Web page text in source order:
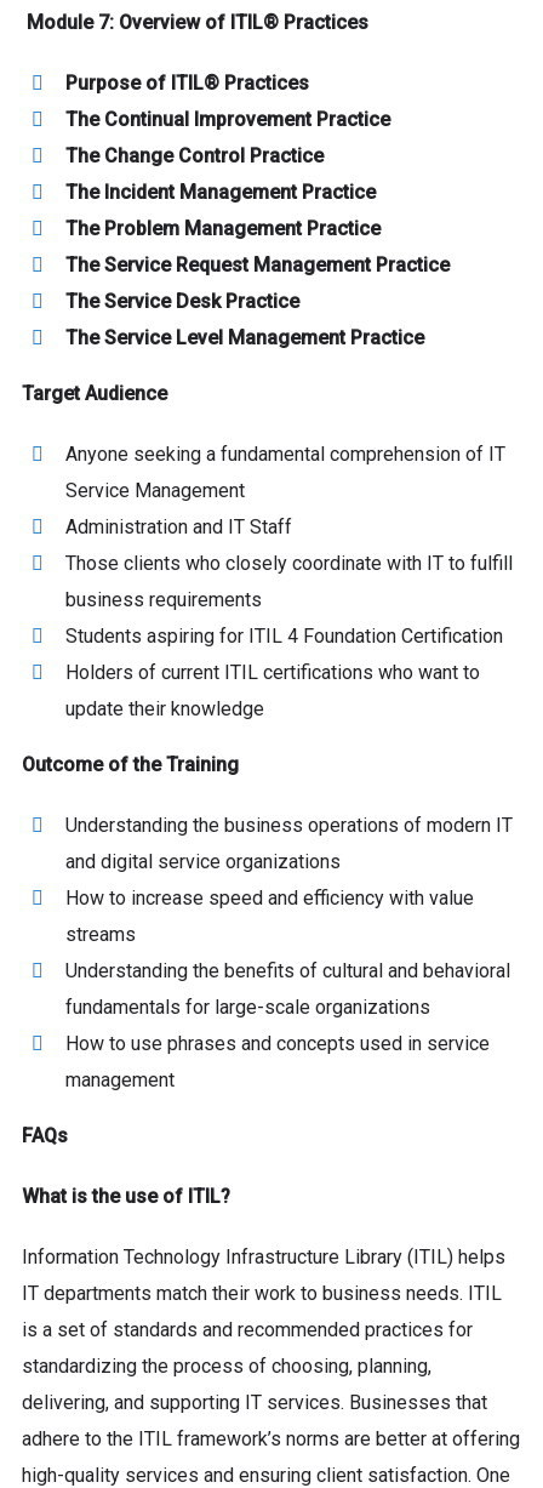
Module 7: Overview of ITIL® Practices
Purpose of ITIL® Practices
The Continual Improvement Practice
The Change Control Practice
The Incident Management Practice
The Problem Management Practice
The Service Request Management Practice
The Service Desk Practice
The Service Level Management Practice
Target Audience
Anyone seeking a fundamental comprehension of IT
Service Management
Administration and IT Staff
Those clients who closely coordinate with IT to fulfill
business requirements
Students aspiring for ITIL 4 Foundation Certification
Holders of current ITIL certifications who want to
update their knowledge
Outcome of the Training
Understanding the business operations of modern IT
and digital service organizations
How to increase speed and efficiency with value
streams
Understanding the benefits of cultural and behavioral
fundamentals for large-scale organizations
How to use phrases and concepts used in service
management
FAQs
What is the use of ITIL?
Information Technology Infrastructure Library (ITIL) helps
IT departments match their work to business needs. ITIL
is a set of standards and recommended practices for
standardizing the process of choosing, planning,
delivering, and supporting IT services. Businesses that
adhere to the ITIL framework’s norms are better at offering
high-quality services and ensuring client satisfaction. One